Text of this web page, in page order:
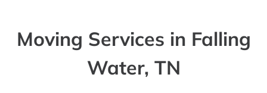
Moving Services in Falling
Water, TN